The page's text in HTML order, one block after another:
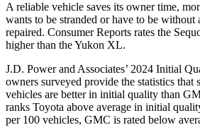
A reliable vehicle saves its owner time,
wants to be stranded or have to be without
repaired. Consumer Reports rates the
higher than the Yukon XL.
J.D. Power and Associates’ 2024 Initial
owners surveyed provide the statistics that
vehicles are better in initial quality than
ranks Toyota above average in initial
per 100 vehicles, GMC is rated below